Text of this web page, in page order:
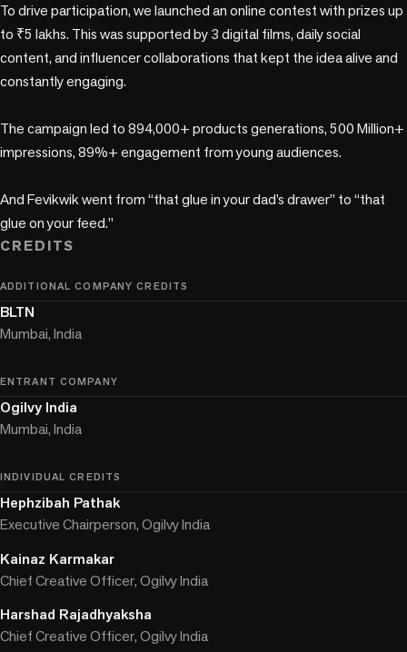
To drive participation, we launched an online contest with prizes up
to ₹5 lakhs. This was supported by 3 digital films, daily social
content, and influencer collaborations that kept the idea alive and
constantly engaging.
The campaign led to 894,000+ products generations, 500 Million+
impressions, 89%+ engagement from young audiences.
And Fevikwik went from “that glue in your dad’s drawer” to “that
CREDITS
ADDITIONAL COMPANY CREDITS
BLTN
Mumbai, India
ENTRANT COMPANY
Ogilvy India
Mumbai, India
INDIVIDUAL CREDITS
Hephzibah Pathak
Executive Chairperson, Ogilvy India
Kainaz Karmakar
Chief Creative Officer, Ogilvy India
Harshad Rajadhyaksha
Chief Creative Officer, Ogilvy India